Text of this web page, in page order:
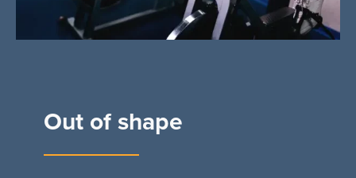
Out of shape